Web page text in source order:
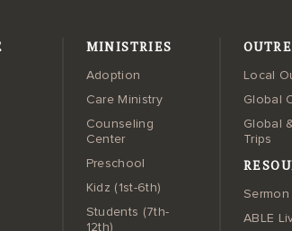
MINISTRIES
Adoption
Care Ministry
Counseling
Center
Preschool
Kidz (1st-6th)
Students (7th-
12th)
Local
Global
Global
Trips
Sermon
ABLE